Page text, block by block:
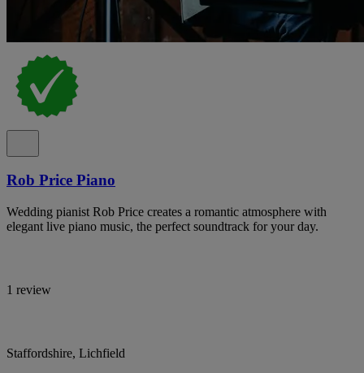
Rob Price Piano
Wedding pianist Rob Price creates a romantic atmosphere with
elegant live piano music, the perfect soundtrack for your day.
1 review
Staffordshire, Lichfield